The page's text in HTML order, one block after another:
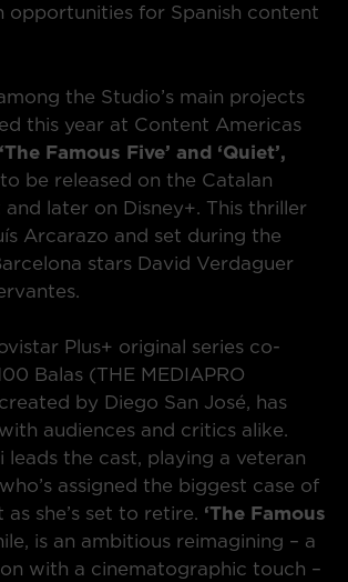
opportunities for Spanish content
the Studio’s main projects
this year at Content Americas
‘The Famous Five’ and ‘Quiet’,
be released on the Catalan
later on Disney+. This thriller
Arcarazo and set during the
stars David Verdaguer
Plus+ original series co-
Balas (THE MEDIAPRO
by Diego San José, has
audiences and critics alike.
leads the cast, playing a veteran
assigned the biggest case of
she’s set to retire. ‘The Famous
is an ambitious reimagining – a
with a cinematographic touch –